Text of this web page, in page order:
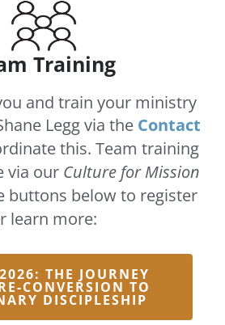
Training
and train your ministry
Legg via the Contact
this. Team training
via our Culture for Mission
buttons below to register
learn more:
THE JOURNEY
CONVERSION TO
DISCIPLESHIP